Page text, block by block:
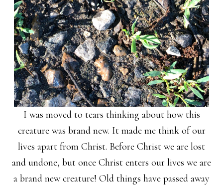
I was moved to tears thinking about how this
creature was brand new. It made me think of our
lives apart from Christ. Before Christ we are lost
and undone, but once Christ enters our lives we are
a brand new creature! Old things have passed away